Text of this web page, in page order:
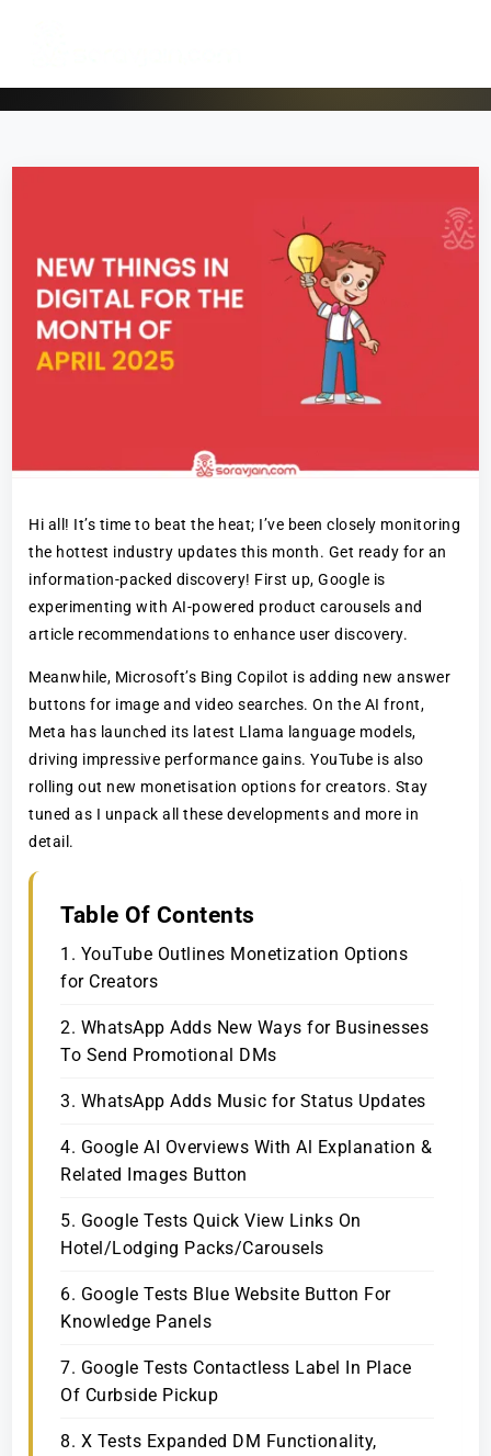
Hi all! It’s time to beat the heat; I’ve been closely monitoring
the hottest industry updates this month. Get ready for an
information-packed discovery! First up, Google is
experimenting with AI-powered product carousels and
article recommendations to enhance user discovery.
Meanwhile, Microsoft’s Bing Copilot is adding new answer
buttons for image and video searches. On the AI front,
Meta has launched its latest Llama language models,
driving impressive performance gains. YouTube is also
rolling out new monetisation options for creators. Stay
tuned as I unpack all these developments and more in
detail.
Table Of Contents
1. YouTube Outlines Monetization Options
for Creators
2. WhatsApp Adds New Ways for Businesses
To Send Promotional DMs
3. WhatsApp Adds Music for Status Updates
4. Google AI Overviews With Al Explanation &
Related Images Button
5. Google Tests Quick View Links On
Hotel/Lodging Packs/Carousels
6. Google Tests Blue Website Button For
Knowledge Panels
7. Google Tests Contactless Label In Place
Of Curbside Pickup
8. X Tests Expanded DM Functionality,